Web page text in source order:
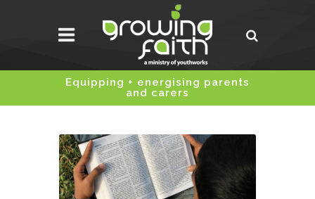
Equipping + energising parents
and carers